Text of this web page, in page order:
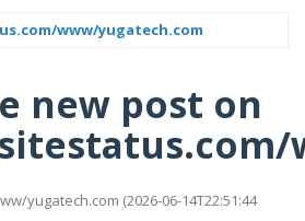
www/yugatech.com
new post on
yugatech.com (2026-06-14T22:51:44